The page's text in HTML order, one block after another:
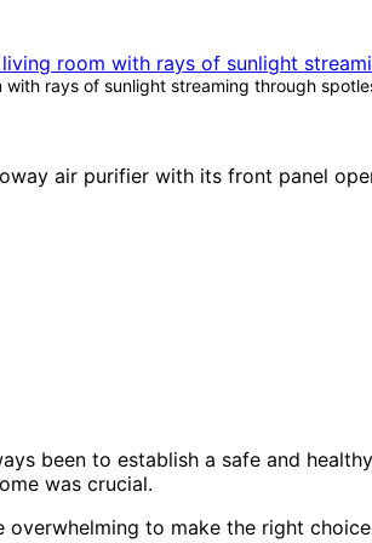
rays of sunlight streaming through
been to establish a safe and
was crucial.
to make the right